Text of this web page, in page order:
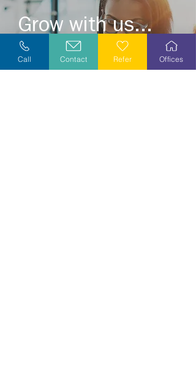
Grow with us...
Become a volunteer or grow a meaningful
Call Contact Refer Offices